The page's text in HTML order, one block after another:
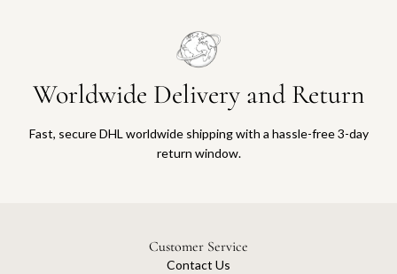
Worldwide Delivery and Return
Fast, secure DHL worldwide shipping with a hassle-free 3-day
return window.
Customer Service
Contact Us